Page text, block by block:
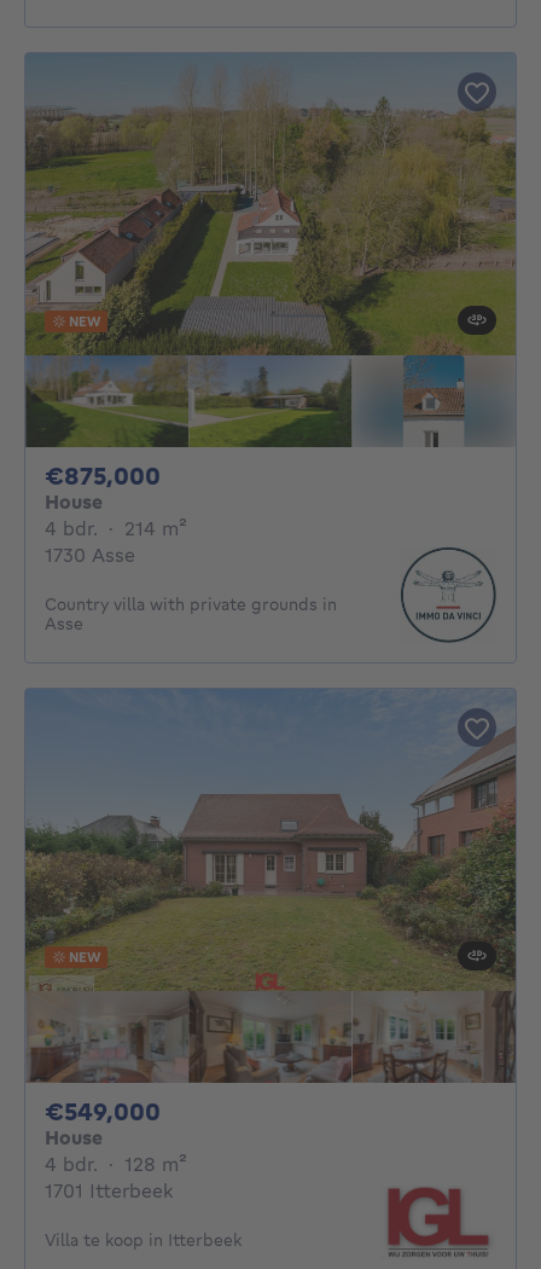
NEW
€875,000
House
4 bdr. 4 bedrooms
· 214 m²
1730 Asse
Country villa with private grounds in
Asse
NEW
€549,000
House
4 bdr. 4 bedrooms
· 128 m²
1701 Itterbeek
Villa te koop in Itterbeek